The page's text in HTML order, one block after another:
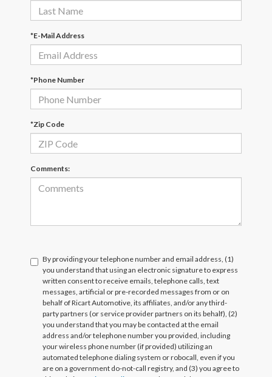
*E-Mail Address
*Phone Number
*Zip Code
Comments:
By providing your telephone number and email address, (1)
you understand that using an electronic signature to express
written consent to receive emails, telephone calls, text
messages, artificial or pre-recorded messages from or on
behalf of Ricart Automotive, its affiliates, and/or any third-
party partners (or service provider partners on its behalf), (2)
you understand that you may be contacted at the email
address and/or telephone number you provided, including
your wireless phone number (if provided) utilizing an
automated telephone dialing system or robocall, even if you
are on a government do-not-call registry, and (3) you agree to